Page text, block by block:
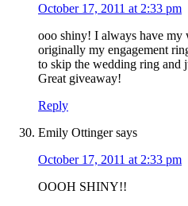
October 17, 2011 at 2:33 pm
ooo shiny! I always have
originally my engagement
to skip the wedding ring and
Great giveaway!
Reply
Emily Ottinger says
October 17, 2011 at 2:33 pm
OOOH SHINY!!